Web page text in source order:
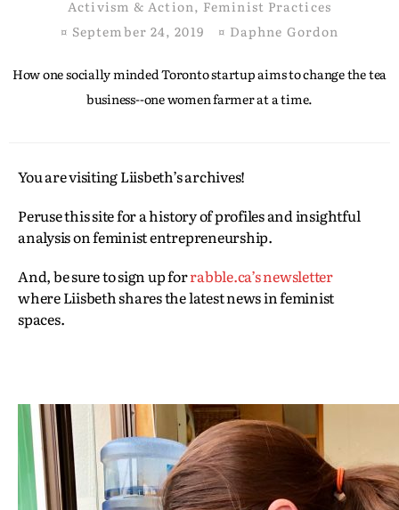
Activism & Action, Feminist Practices
¤ September 24, 2019 ¤ Daphne Gordon
How one socially minded Toronto startup aims to change the tea
business--one women farmer at a time.
You are visiting Liisbeth’s archives!
Peruse this site for a history of profiles and insightful
analysis on feminist entrepreneurship.
And, be sure to sign up forrabble.ca’s newsletter
where Liisbeth shares the latest news in feminist
spaces.